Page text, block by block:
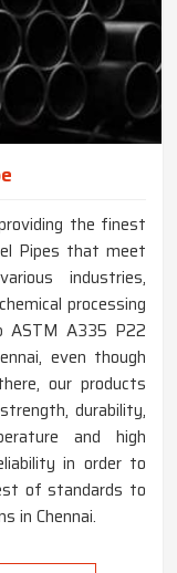
the finest
Pipes that meet
industries,
processing
ASTM A335 P22
even though
our products
durability,
and high
in order to
of standards to
in Chennai.